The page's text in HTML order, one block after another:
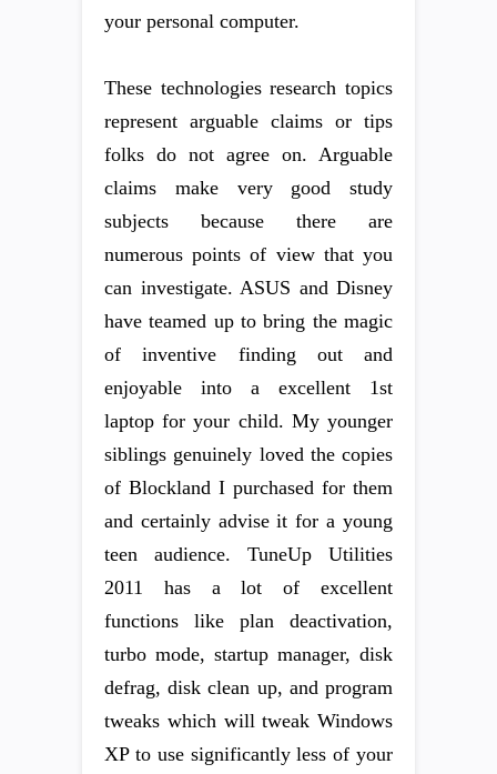
your personal computer.
These technologies research topics
represent arguable claims or tips
folks do not agree on. Arguable
claims make very good study
subjects because there are
numerous points of view that you
can investigate. ASUS and Disney
have teamed up to bring the magic
of inventive finding out and
enjoyable into a excellent 1st
laptop for your child. My younger
siblings genuinely loved the copies
of Blockland I purchased for them
and certainly advise it for a young
teen audience. TuneUp Utilities
2011 has a lot of excellent
functions like plan deactivation,
turbo mode, startup manager, disk
defrag, disk clean up, and program
tweaks which will tweak Windows
XP to use significantly less of your